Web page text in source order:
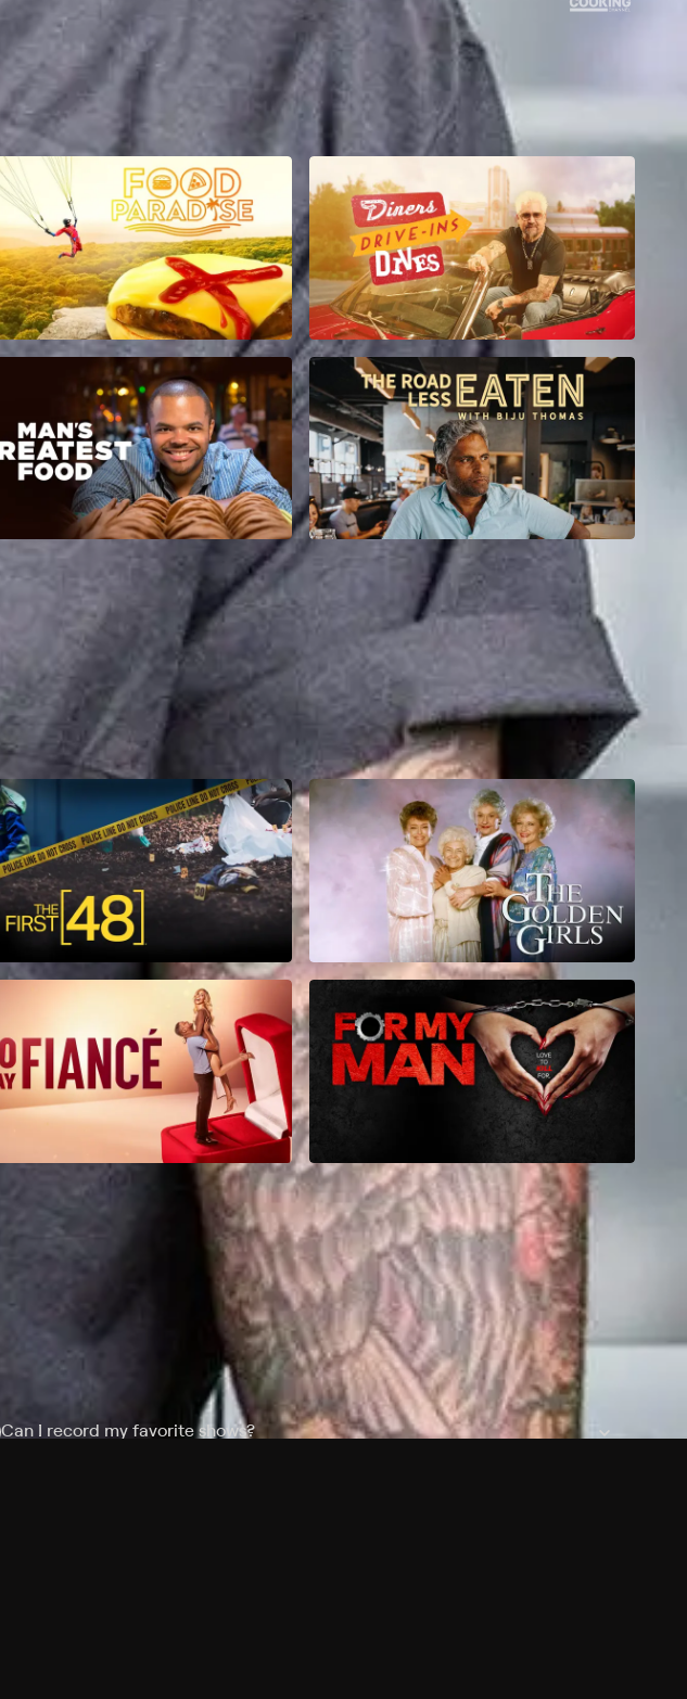
Can I record my favorite shows?